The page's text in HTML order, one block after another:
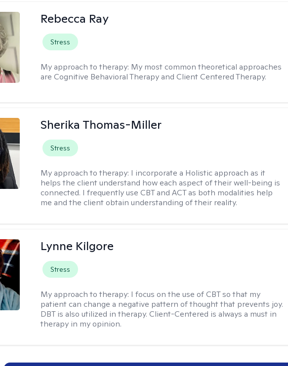
Rebecca Ray
Stress
My approach to therapy: My most common theoretical approaches
are Cognitive Behavioral Therapy and Client Centered Therapy.
Sherika Thomas-Miller
Stress
My approach to therapy: I incorporate a Holistic approach as it
helps the client understand how each aspect of their well-being is
connected. I frequently use CBT and ACT as both modalities help
me and the client obtain understanding of their reality.
Lynne Kilgore
Stress
My approach to therapy: I focus on the use of CBT so that my
patient can change a negative pattern of thought that prevents joy.
DBT is also utilized in therapy. Client-Centered is always a must in
therapy in my opinion.